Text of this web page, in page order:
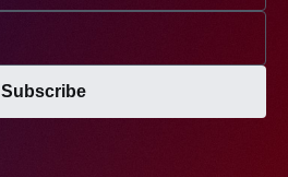
Subscribe